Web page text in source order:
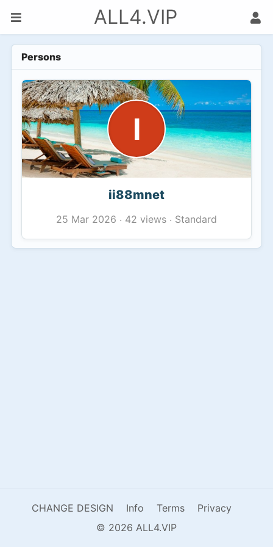
ALL4.VIP
Persons
I
ii88mnet
25 Mar 2026 · 42 views · Standard
CHANGE DESIGN Info Terms
Privacy
© 2026 ALL4.VIP